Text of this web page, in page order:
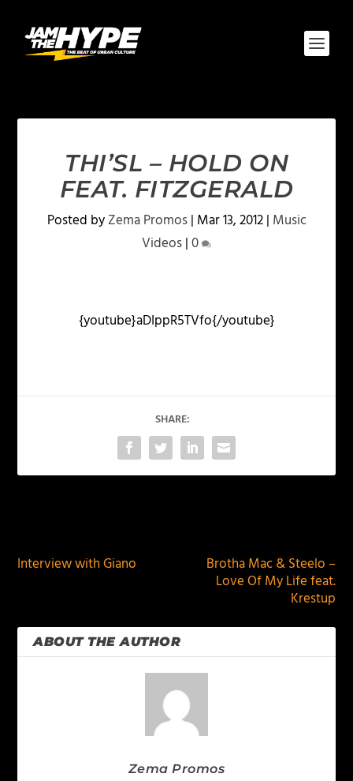
THI’SL – HOLD ON
FEAT. FITZGERALD
Posted byZema Promos| Mar 13, 2012| Music
Videos|0
{youtube}aDIppR5TVfo{/youtube}
SHARE:
Interview with Giano
Brotha Mac & Steelo –
Love Of My Life feat.
Krestup
ABOUT THE AUTHOR
Zema Promos